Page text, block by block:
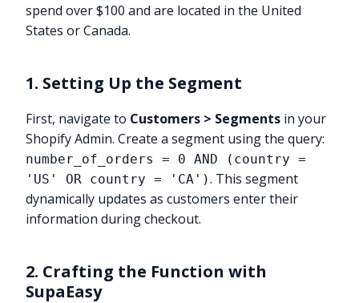
spend over $100 and are located in the United
States or Canada.
1. Setting Up the Segment
First, navigate to Customers > Segments in your
Shopify Admin. Create a segment using the query:
number_of_orders = 0 AND (country =
'US' OR country = 'CA'). This segment
dynamically updates as customers enter their
information during checkout.
2. Crafting the Function with
SupaEasy